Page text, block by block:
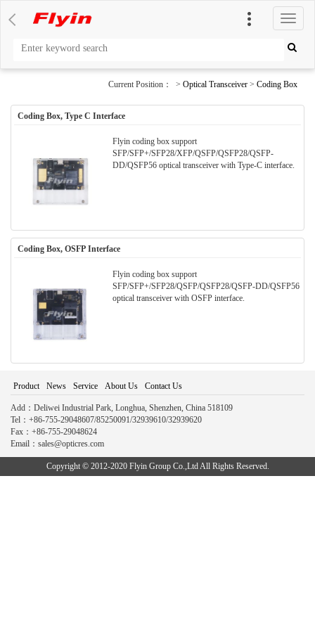
切
换
导
Current Position： > Optical Transceiver > Coding Box
Coding Box, Type C Interface
Flyin coding box support
SFP/SFP+/SFP28/XFP/QSFP/QSFP28/QSFP-
DD/QSFP56 optical transceiver with Type-C interface.
Coding Box, OSFP Interface
Flyin coding box support
SFP/SFP+/SFP28/QSFP/QSFP28/QSFP-DD/QSFP56
optical transceiver with OSFP interface.
Product News Service About Us Contact Us
Add：Deliwei Industrial Park, Longhua, Shenzhen, China 518109
Tel：+86-755-29048607/85250091/32939610/32939620
Fax：+86-755-29048624
Email：sales@opticres.com
Copyright © 2012-2020 Flyin Group Co.,Ltd All Rights Reserved.